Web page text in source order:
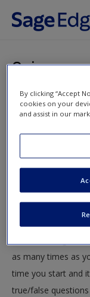
Skip to main content
Request new
Create a new
Quiz
You are here
Home»Student
Perspectives of
Quiz
Test your
The following quiz
as many times as
time you start and
true/false
By clicking “Accept
cookies on your
and assist in our